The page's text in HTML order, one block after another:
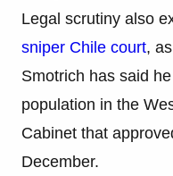
Legal scrutiny also
sniper Chile court,
Smotrich has said
population in the
Cabinet that
December.